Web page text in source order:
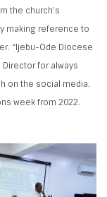
the church’s
making reference to
“Ijebu-Ode Diocese
for always
on the social media.
week from 2022.